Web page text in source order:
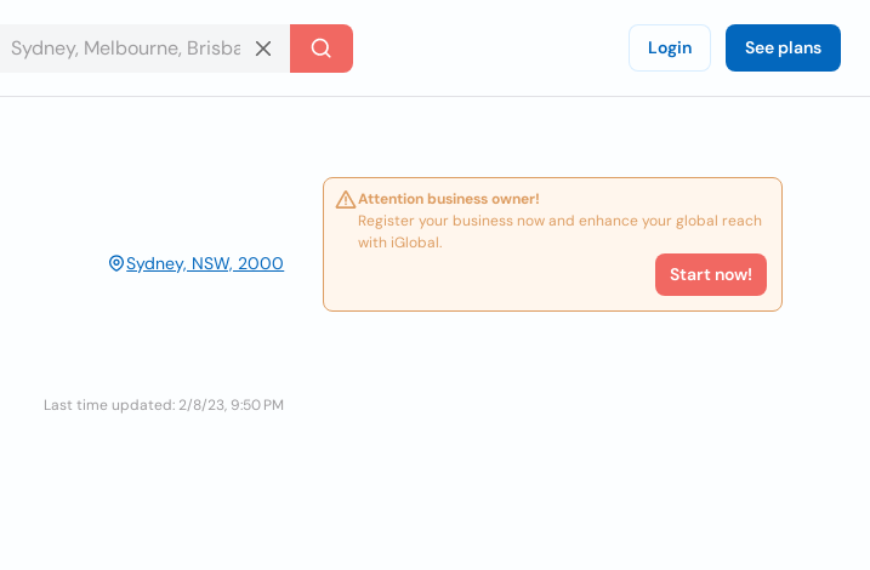
Login See plans
Sydney, NSW, 2000
Last time updated: 2/8/23, 9:50 PM
Attention business owner!
Register your business now and enhance your global reach
with iGlobal.
Start now!